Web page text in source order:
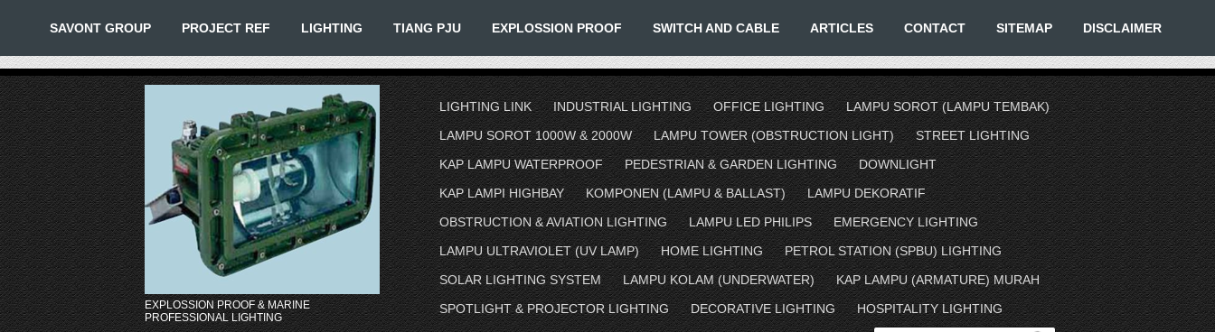
SAVONT GROUP PROJECT REF LIGHTING TIANG PJU EXPLOSSION PROOF SWITCH AND CABLE ARTICLES CONTACT SITEMAP DISCLAIMER
EXPLOSSION PROOF & MARINE
PROFESSIONAL LIGHTING
LIGHTING LINK INDUSTRIAL LIGHTING OFFICE LIGHTING
LAMPU SOROT (LAMPU TEMBAK)
LAMPU SOROT 1000W & 2000W
LAMPU TOWER (OBSTRUCTION LIGHT)
STREET LIGHTING
KAP LAMPU WATERPROOF
PEDESTRIAN & GARDEN LIGHTING
DOWNLIGHT
KAP LAMPI HIGHBAY
KOMPONEN (LAMPU & BALLAST)
LAMPU DEKORATIF
OBSTRUCTION & AVIATION LIGHTING
LAMPU LED PHILIPS
EMERGENCY LIGHTING
LAMPU ULTRAVIOLET (UV LAMP)
HOME LIGHTING
PETROL STATION (SPBU) LIGHTING
SOLAR LIGHTING SYSTEM
LAMPU KOLAM (UNDERWATER)
KAP LAMPU (ARMATURE) MURAH
SPOTLIGHT & PROJECTOR LIGHTING
DECORATIVE LIGHTING HOSPITALITY LIGHTING